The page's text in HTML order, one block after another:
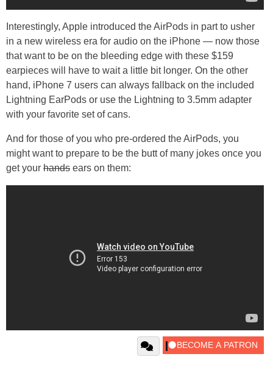
Interestingly, Apple introduced the AirPods in part to usher
in a new wireless era for audio on the iPhone — now those
that want to be on the bleeding edge with these $159
earpieces will have to wait a little bit longer. On the other
hand, iPhone 7 users can always fallback on the included
Lightning EarPods or use the Lightning to 3.5mm adapter
with your favorite set of cans.
And for those of you who pre-ordered the AirPods, you
might want to prepare to be the butt of many jokes once you
get your hands ears on them: